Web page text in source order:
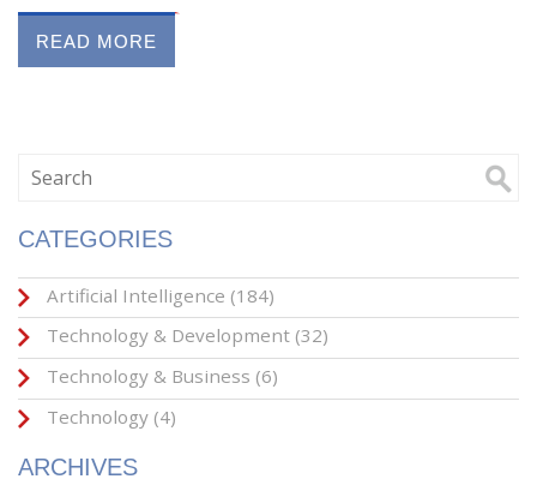
READ MORE
CATEGORIES
Artificial Intelligence (184)
Technology & Development (32)
Technology & Business (6)
Technology (4)
ARCHIVES